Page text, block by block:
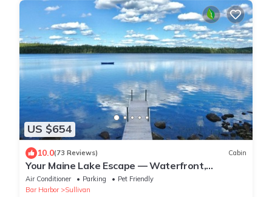
US $654
10.0(73 Reviews) Cabin
Your Maine Lake Escape — Waterfront,
Peaceful, Pet-Friendly
Air Conditioner Parking
Pet Friendly
Bar Harbor
Sullivan